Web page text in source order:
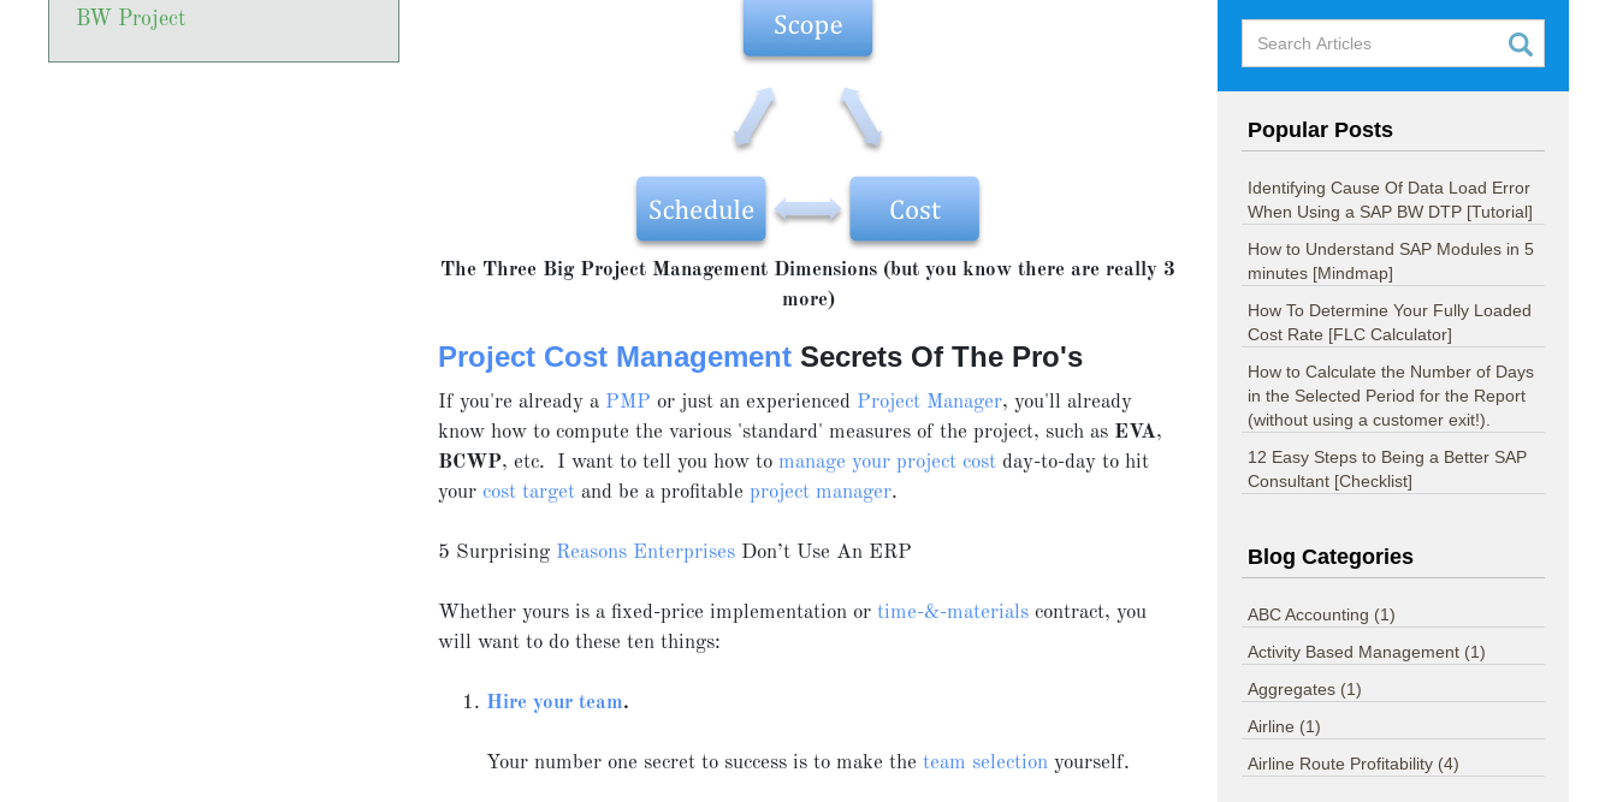
BW Project
The Three Big Project Management Dimensions (but you know there are really 3
more)
Project Cost Management Secrets Of The Pro's
If you're already a PMP or just an experienced Project Manager, you'll already
know how to compute the various 'standard' measures of the project, such as EVA,
BCWP, etc. I want to tell you how tomanage your project cost day-to-day to hit
yourcost target and be a profitableproject manager.
5 Surprising Reasons Enterprises Don’t Use An ERP
Whether yours is a fixed-price implementation ortime-&-materials contract, you
will want to do these ten things:
Hire your team.
Your number one secret to success is to make theteam selection yourself.
Popular Posts
Identifying Cause Of Data Load Error
When Using a SAP BW DTP [Tutorial]
How to Understand SAP Modules in 5
minutes [Mindmap]
How To Determine Your Fully Loaded
Cost Rate [FLC Calculator]
How to Calculate the Number of Days
in the Selected Period for the Report
(without using a customer exit!).
12 Easy Steps to Being a Better SAP
Consultant [Checklist]
Blog Categories
ABC Accounting (1)
Activity Based Management (1)
Aggregates (1)
Airline (1)
Airline Route Profitability (4)